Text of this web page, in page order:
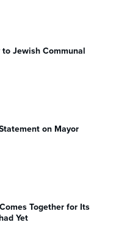
Jewish Communal
on Mayor
Together for Its
Yet